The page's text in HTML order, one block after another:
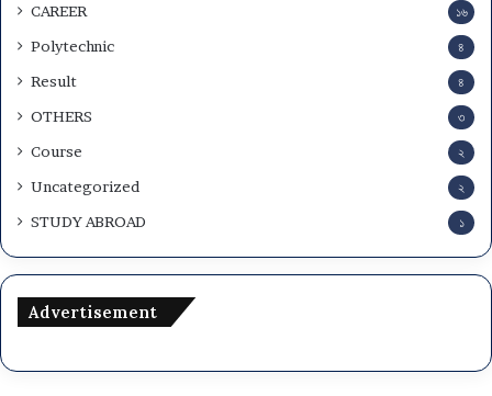
CAREER ১৬
Polytechnic ৪
Result ৪
OTHERS ৩
Course ২
Uncategorized ২
STUDY ABROAD ১
Advertisement